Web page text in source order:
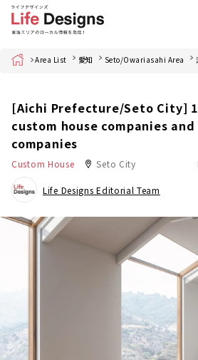
Home Area List 愛知 Seto/Owariasahi Area
[Aichi Prefecture/Seto City]
custom house companies
companies
Custom House Seto City
Life Designs Editorial Team